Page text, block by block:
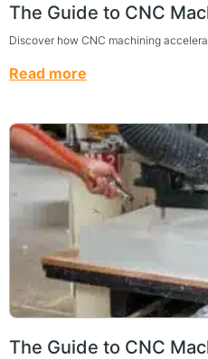
The Guide to CNC
Discover how CNC machining
Read more
The Guide to CNC